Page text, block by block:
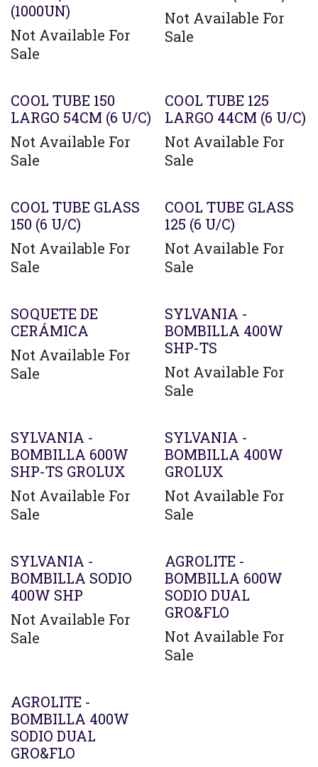
(1000UN)
Not Available For
Sale
Not Available For
Sale
COOL TUBE 150
LARGO 54CM (6 U/C)
Not Available For
Sale
COOL TUBE 125
LARGO 44CM (6 U/C)
Not Available For
Sale
COOL TUBE GLASS
150 (6 U/C)
Not Available For
Sale
COOL TUBE GLASS
125 (6 U/C)
Not Available For
Sale
SOQUETE DE
CERÁMICA
Not Available For
Sale
SYLVANIA -
BOMBILLA 400W
SHP-TS
Not Available For
Sale
SYLVANIA -
BOMBILLA 600W
SHP-TS GROLUX
Not Available For
Sale
SYLVANIA -
BOMBILLA 400W
GROLUX
Not Available For
Sale
SYLVANIA -
BOMBILLA SODIO
400W SHP
Not Available For
Sale
Agotado
AGROLITE -
BOMBILLA 600W
SODIO DUAL
GRO&FLO
Not Available For
Sale
AGROLITE -
BOMBILLA 400W
SODIO DUAL
GRO&FLO